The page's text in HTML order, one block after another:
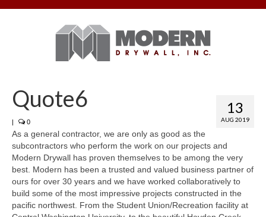
13
AUG 2019
Quote6
| 0
As a general contractor, we are only as good as the
subcontractors who perform the work on our projects and
Modern Drywall has proven themselves to be among the very
best. Modern has been a trusted and valued business partner of
ours for over 30 years and we have worked collaboratively to
build some of the most impressive projects constructed in the
pacific northwest. From the Student Union/Recreation facility at